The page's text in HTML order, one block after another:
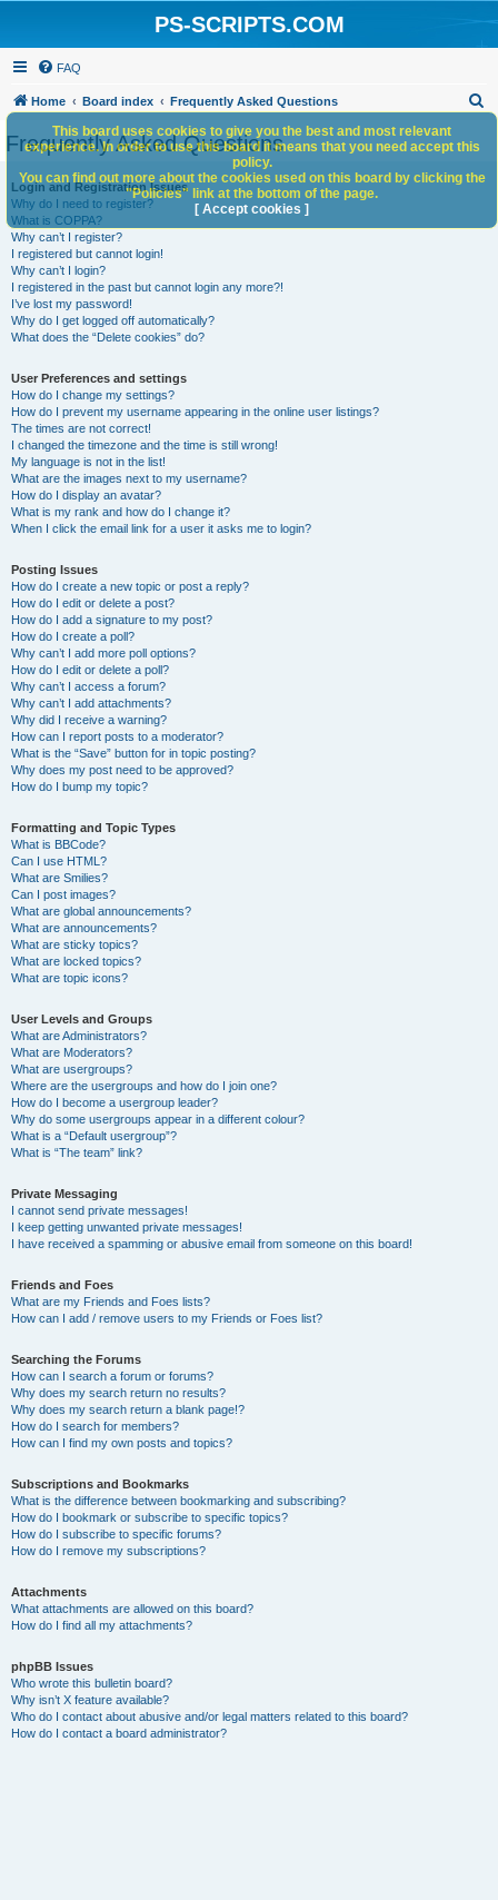
PS-SCRIPTS.COM
FAQ
Home Board index Frequently Asked Questions
h
Frequently Asked Questions
Login and Registration Issues
Why do I need to register?
What is COPPA?
Why can’t I register?
I registered but cannot login!
Why can’t I login?
I registered in the past but cannot login any more?!
I’ve lost my password!
Why do I get logged off automatically?
What does the “Delete cookies” do?
User Preferences and settings
How do I change my settings?
How do I prevent my username appearing in the online user listings?
The times are not correct!
I changed the timezone and the time is still wrong!
My language is not in the list!
What are the images next to my username?
How do I display an avatar?
What is my rank and how do I change it?
When I click the email link for a user it asks me to login?
Posting Issues
How do I create a new topic or post a reply?
How do I edit or delete a post?
How do I add a signature to my post?
How do I create a poll?
Why can’t I add more poll options?
How do I edit or delete a poll?
Why can’t I access a forum?
Why can’t I add attachments?
Why did I receive a warning?
How can I report posts to a moderator?
What is the “Save” button for in topic posting?
Why does my post need to be approved?
How do I bump my topic?
Formatting and Topic Types
What is BBCode?
Can I use HTML?
What are Smilies?
Can I post images?
What are global announcements?
What are announcements?
What are sticky topics?
What are locked topics?
What are topic icons?
User Levels and Groups
What are Administrators?
What are Moderators?
What are usergroups?
Where are the usergroups and how do I join one?
How do I become a usergroup leader?
Why do some usergroups appear in a different colour?
What is a “Default usergroup”?
What is “The team” link?
Private Messaging
I cannot send private messages!
I keep getting unwanted private messages!
I have received a spamming or abusive email from someone on this board!
Friends and Foes
What are my Friends and Foes lists?
How can I add / remove users to my Friends or Foes list?
Searching the Forums
How can I search a forum or forums?
Why does my search return no results?
Why does my search return a blank page!?
How do I search for members?
How can I find my own posts and topics?
Subscriptions and Bookmarks
What is the difference between bookmarking and subscribing?
How do I bookmark or subscribe to specific topics?
How do I subscribe to specific forums?
How do I remove my subscriptions?
Attachments
What attachments are allowed on this board?
How do I find all my attachments?
phpBB Issues
Who wrote this bulletin board?
Why isn’t X feature available?
Who do I contact about abusive and/or legal matters related to this board?
How do I contact a board administrator?
This board uses cookies to give you the best and most relevant
experience. In order to use this board it means that you need accept this
policy.
You can find out more about the cookies used on this board by clicking the
"Policies" link at the bottom of the page.
[ Accept cookies ]